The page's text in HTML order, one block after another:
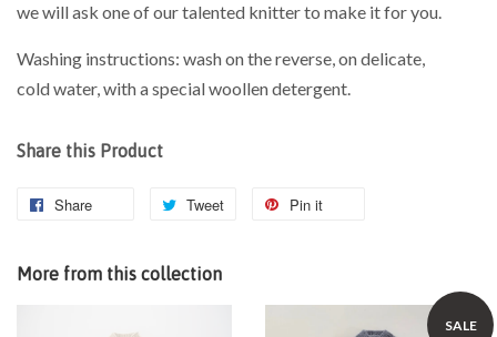
we will ask one of our talented knitter to make it for you.
Washing instructions: wash on the reverse, on delicate,
cold water, with a special woollen detergent.
Share this Product
Share Tweet Pin it
More from this collection
SALE